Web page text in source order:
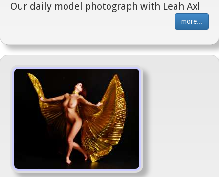
Our daily model photograph with Leah Axl
more...